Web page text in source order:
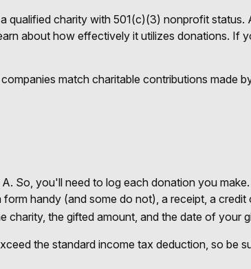
charity with 501(c)(3) nonprofit status.
about how effectively it utilizes donations. If
match charitable contributions made
So, you'll need to log each donation you
handy (and some do not), a receipt, a
the gifted amount, and the date of your
the standard income tax deduction, so be